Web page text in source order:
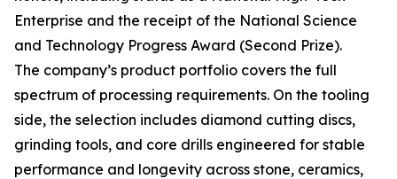
Enterprise and the receipt of the National Science
and Technology Progress Award (Second Prize).
The company’s product portfolio covers the full
spectrum of processing requirements. On the tooling
side, the selection includes diamond cutting discs,
grinding tools, and core drills engineered for stable
performance and longevity across stone, ceramics,